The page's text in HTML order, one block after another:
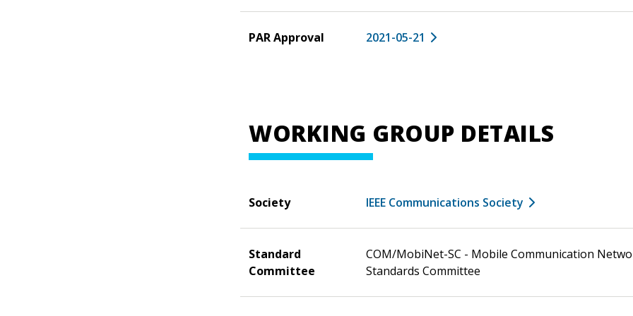
PAR Approval 2021-05-21
WORKING GROUP DETAILS
Society IEEE Communications Society
Standard
Committee
COM/MobiNet-SC - Mobile Communication
Standards Committee